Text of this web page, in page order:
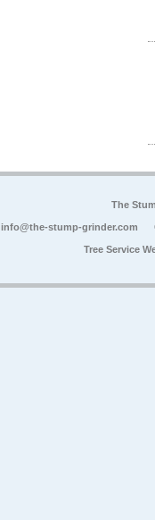
The
info@the-stump-grinder.com
Tree Service